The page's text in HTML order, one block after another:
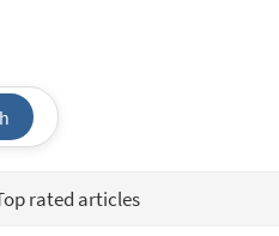
rated articles